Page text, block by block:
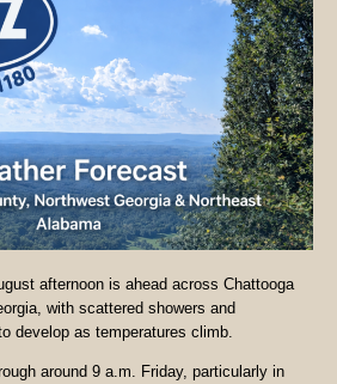
afternoon is ahead across Chattooga
with scattered showers and
develop as temperatures climb.
around 9 a.m. Friday, particularly in